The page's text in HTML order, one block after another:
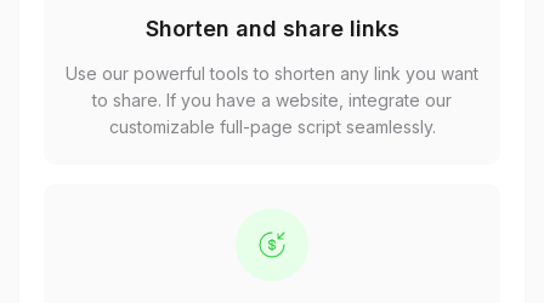
Shorten and share links
Use our powerful tools to shorten any link you want
to share. If you have a website, integrate our
customizable full-page script seamlessly.